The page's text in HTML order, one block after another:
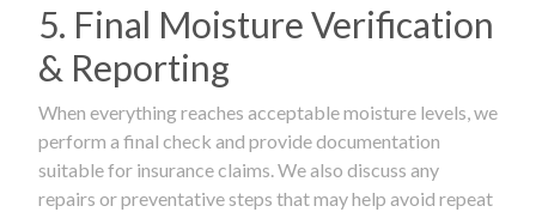
5. Final Moisture Verification
& Reporting
When everything reaches acceptable moisture levels, we
perform a final check and provide documentation
suitable for insurance claims. We also discuss any
repairs or preventative steps that may help avoid repeat